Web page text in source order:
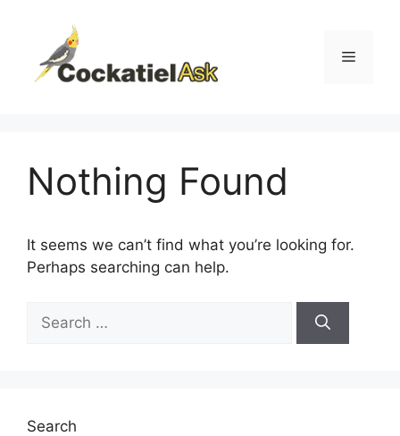
content
Menu
Nothing Found
It seems we can’t find what you’re looking for.
Perhaps searching can help.
for:
Search